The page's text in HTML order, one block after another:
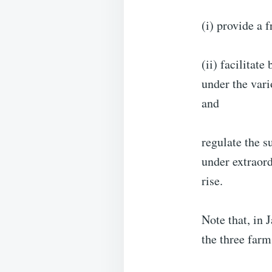
(i) provide a
(ii) facilitate
under the
and
regulate the
under
rise.
Note that, in
the three